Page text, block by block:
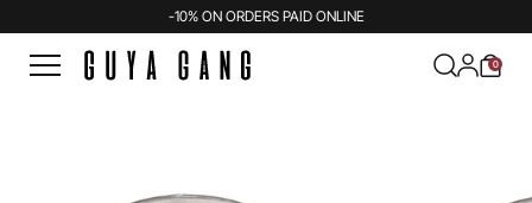
-10% ON ORDERS PAID ONLINE
0